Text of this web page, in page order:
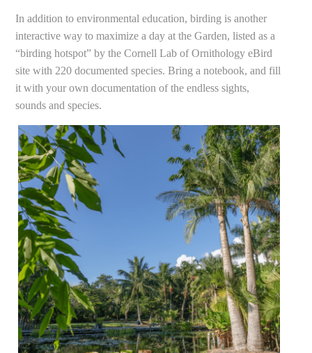
In addition to environmental education, birding is another
interactive way to maximize a day at the Garden, listed as a
“birding hotspot” by the Cornell Lab of Ornithology eBird
site with 220 documented species. Bring a notebook, and fill
it with your own documentation of the endless sights,
sounds and species.